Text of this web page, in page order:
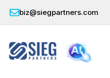
biz@siegpartners.com